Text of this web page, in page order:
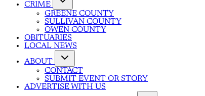
CRIME
GREENE COUNTY
SULLIVAN COUNTY
OWEN COUNTY
OBITUARIES
LOCAL NEWS
ABOUT
CONTACT
SUBMIT EVENT OR STORY
ADVERTISE WITH US